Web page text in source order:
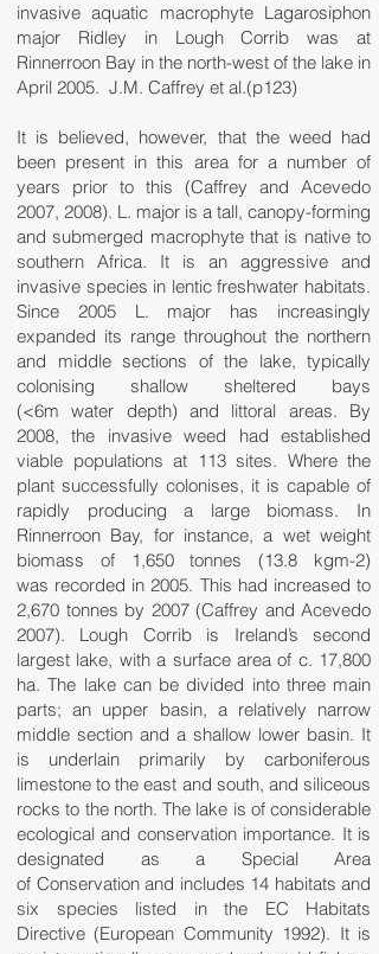
invasive aquatic macrophyte Lagarosiphon
major Ridley in Lough Corrib was at
Rinnerroon Bay in the north-west of the lake in
April 2005. J.M. Caffrey et al.(p123)
It is believed, however, that the weed had
been present in this area for a number of
years prior to this (Caffrey and Acevedo
2007, 2008). L. major is a tall, canopy-forming
and submerged macrophyte that is native to
southern Africa. It is an aggressive and
invasive species in lentic freshwater habitats.
Since 2005 L. major has increasingly
expanded its range throughout the northern
and middle sections of the lake, typically
colonising shallow sheltered bays
(<6m water depth) and littoral areas. By
2008, the invasive weed had established
viable populations at 113 sites. Where the
plant successfully colonises, it is capable of
rapidly producing a large biomass. In
Rinnerroon Bay, for instance, a wet weight
biomass of 1,650 tonnes (13.8 kgm-2)
was recorded in 2005. This had increased to
2,670 tonnes by 2007 (Caffrey and Acevedo
2007). Lough Corrib is Ireland’s second
largest lake, with a surface area of c. 17,800
ha. The lake can be divided into three main
parts; an upper basin, a relatively narrow
middle section and a shallow lower basin. It
is underlain primarily by carboniferous
limestone to the east and south, and siliceous
rocks to the north. The lake is of considerable
ecological and conservation importance. It is
designated as a Special Area
of Conservation and includes 14 habitats and
six species listed in the EC Habitats
Directive (European Community 1992). It is